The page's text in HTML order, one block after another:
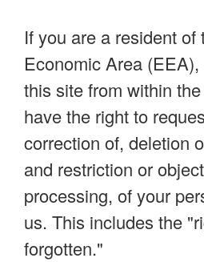
If you are a resident of
Economic Area
this site from within
have the right to
correction of, deletion
and restriction or
processing, of your
us. This includes the
forgotten."